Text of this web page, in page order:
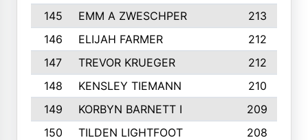
145
EMM A ZWESCHPER
213
146
ELIJAH FARMER
212
147
TREVOR KRUEGER
212
148
KENSLEY TIEMANN
210
149
KORBYN BARNETT I
209
150
TILDEN LIGHTFOOT
208